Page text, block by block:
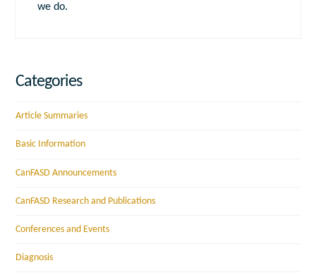
we do.
Categories
Article Summaries
Basic Information
CanFASD Announcements
CanFASD Research and Publications
Conferences and Events
Diagnosis